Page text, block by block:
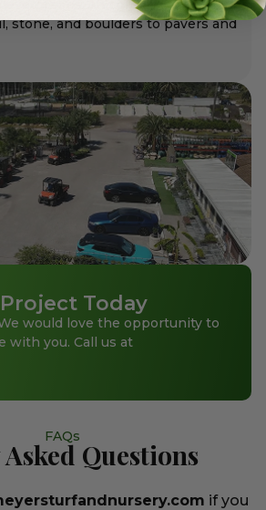
evergreens, and groundcovers to
stone, and boulders to pavers and
Today
would love the opportunity to
with you. Call us at
FAQs
Questions
if you